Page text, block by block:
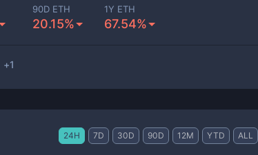
90D ETH
20.15%
1Y ETH
67.54%
+1
24H 7D 30D 90D 12M YTD ALL